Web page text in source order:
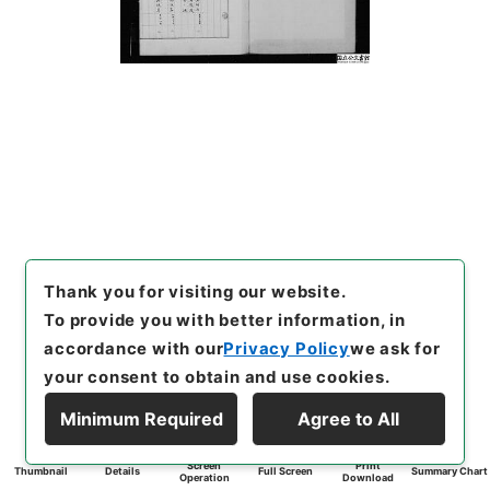
Thumbnail Details
Screen
Operation
Full Screen
Print
Download
Summary Chart
Thank you for visiting our website.
To provide you with better information, in
accordance with ourPrivacy Policywe ask for
your consent to obtain and use cookies.
Minimum Required Agree to All